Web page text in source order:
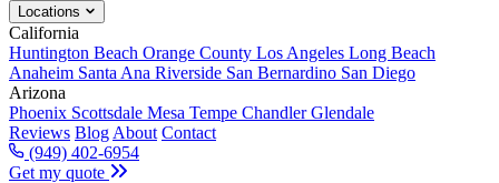
Locations
California
Huntington Beach Orange County Los Angeles Long Beach
Anaheim Santa Ana Riverside San Bernardino San Diego
Arizona
Phoenix Scottsdale Mesa Tempe ChandlerGlendale
Reviews Blog About Contact
(949) 402-6954
Get my quote